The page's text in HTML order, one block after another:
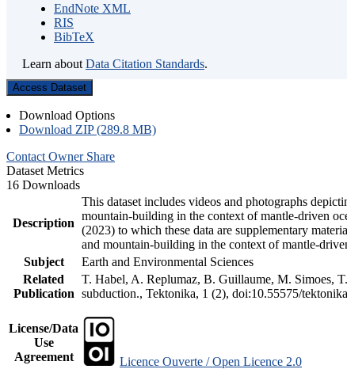
EndNote XML
RIS
BibTeX
Learn about Data Citation Standards.
Access Dataset
Download Options
Download ZIP (289.8 MB)
Contact Owner Share
Dataset Metrics
16 Downloads
Description
This dataset includes videos and photographs
mountain-building in the context of mantle-driven
(2023) to which these data are supplementary
and mountain-building in the context of mantle-
Subject
Earth and Environmental Sciences
Related
Publication
T. Habel, A. Replumaz, B. Guillaume, M. Simoes,
subduction., Tektonika, 1 (2), doi:10.55575/
License/Data
Use
Agreement
Licence Ouverte / Open Licence 2.0